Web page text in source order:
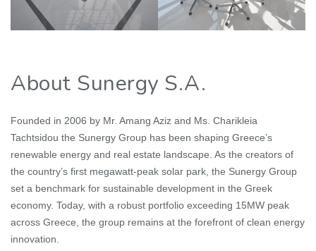
About Sunergy S.A.
Founded in 2006 by Mr. Amang Aziz and Ms. Charikleia
Tachtsidou the Sunergy Group has been shaping Greece’s
renewable energy and real estate landscape. As the creators of
the country’s first megawatt-peak solar park, the Sunergy Group
set a benchmark for sustainable development in the Greek
economy. Today, with a robust portfolio exceeding 15MW peak
across Greece, the group remains at the forefront of clean energy
innovation.